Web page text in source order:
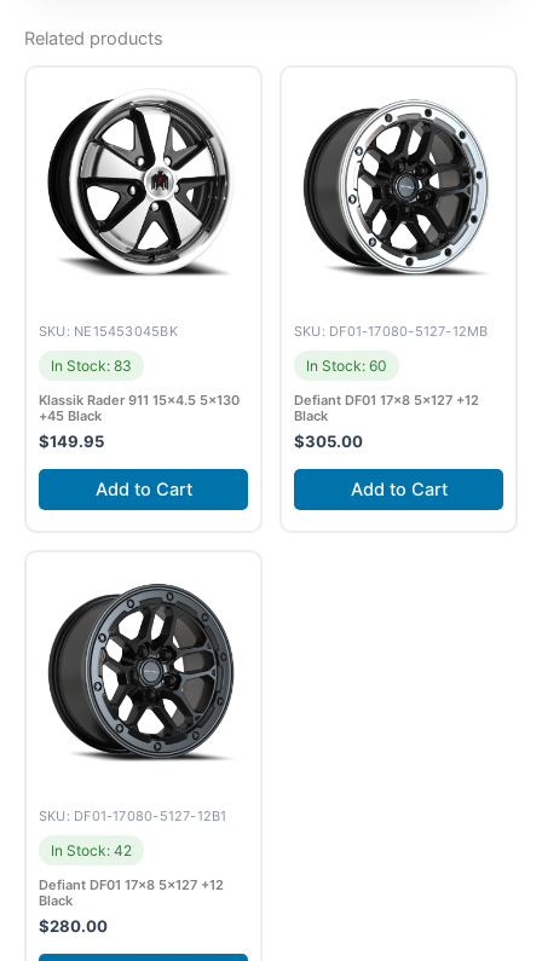
Related products
SKU: NE15453045BK
In Stock: 83
Klassik Rader 911 15×4.5 5×130
+45 Black
$149.95
Add to Cart
SKU: DF01-17080-5127-12MB
In Stock: 60
Defiant DF01 17×8 5×127 +12
Black
$305.00
Add to Cart
SKU: DF01-17080-5127-12B1
In Stock: 42
Defiant DF01 17×8 5×127 +12
Black
$280.00